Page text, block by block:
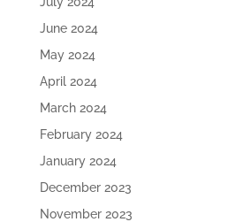
June 2024
May 2024
April 2024
March 2024
February 2024
January 2024
December 2023
November 2023